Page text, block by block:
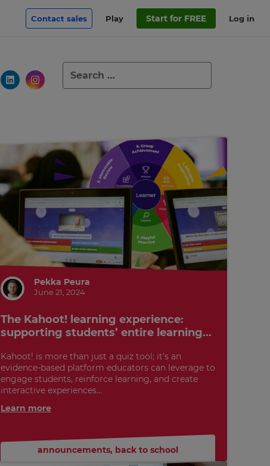
Contact sales Play Start for FREE Log in
Search
for:
Pekka Peura
June 21, 2024
The Kahoot! learning experience:
supporting students’ entire learning...
Kahoot! is more than just a quiz tool; it’s an
evidence-based platform educators can leverage to
engage students, reinforce learning, and create
interactive experiences...
Learn more
announcements, back to school